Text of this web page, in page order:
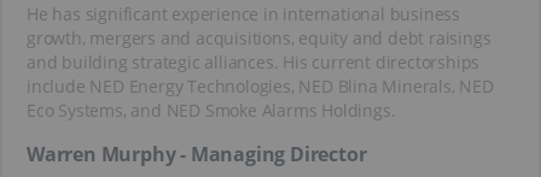
He has significant experience in international business
growth, mergers and acquisitions, equity and debt raisings
and building strategic alliances. His current directorships
include NED Energy Technologies, NED Blina Minerals, NED
Eco Systems, and NED Smoke Alarms Holdings.
Warren Murphy - Managing Director